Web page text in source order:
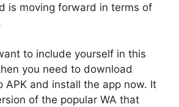
is moving forward in terms of
to include yourself in this
you need to download
APK and install the app now. It
of the popular WA that